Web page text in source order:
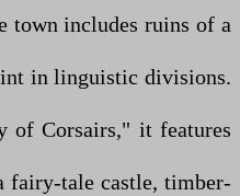
town includes ruins of a
in linguistic divisions.
of Corsairs," it features
fairy-tale castle, timber-